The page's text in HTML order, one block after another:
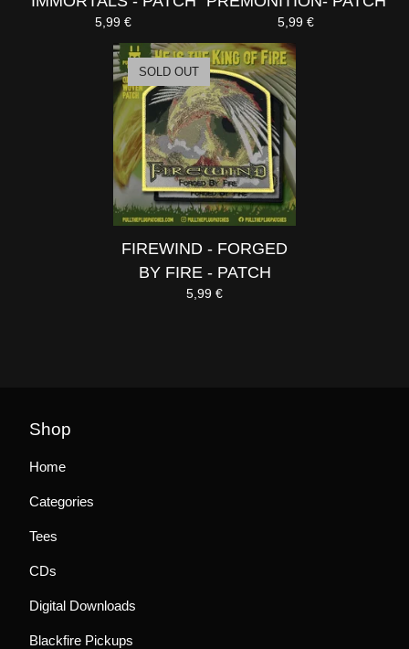
5,99 € 5,99 €
FIREWIND - FORGED
BY FIRE - PATCH
5,99 €
SOLD OUT
Shop
Home
Categories
Tees
CDs
Digital Downloads
Blackfire Pickups